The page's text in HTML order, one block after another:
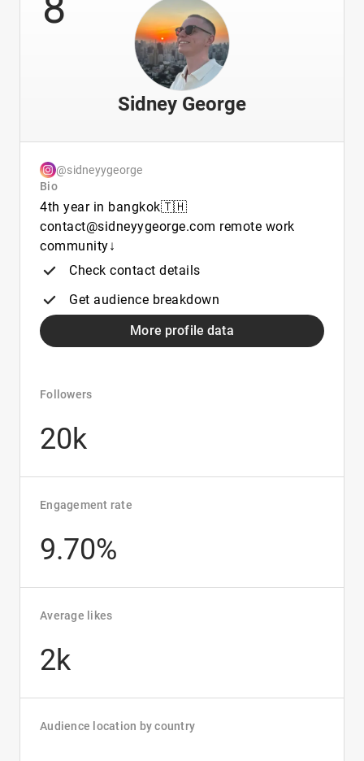
Sidney George
@sidneyygeorge
Bio
4th year in bangkok🇹🇭
contact@sidneyygeorge.com remote work
community↓
Check contact details
Get audience breakdown
More profile data
Followers
20k
Engagement rate
9.70%
Average likes
2k
Audience location by country